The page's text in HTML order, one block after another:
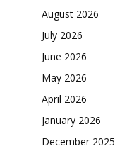
August 2026
July 2026
June 2026
May 2026
April 2026
January 2026
December 2025